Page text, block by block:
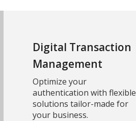
Digital Transaction
Management
Optimize your
authentication with flexible
solutions tailor-made for
your business.